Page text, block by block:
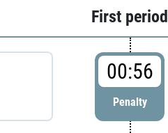
First period
00:56
Penalty